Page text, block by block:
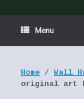
Menu
Home /Wall
original art